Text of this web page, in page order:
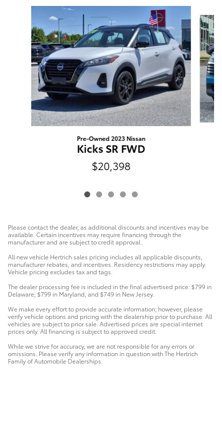
Pre-Owned 2023 Nissan
Kicks SR FWD
$20,398
Please contact the dealer, as additional discounts and incentives may be
available. Certain incentives may require financing through the
manufacturer and are subject to credit approval.
All new vehicle Hertrich sales pricing includes all applicable discounts,
manufacturer rebates, and incentives. Residency restrictions may apply.
Vehicle pricing excludes tax and tags.
The dealer processing fee is included in the final advertised price: $799 in
Delaware, $799 in Maryland, and $749 in New Jersey.
We make every effort to provide accurate information; however, please
verify vehicle options and pricing with the dealership prior to purchase. All
vehicles are subject to prior sale. Advertised prices are special internet
prices only. All financing is subject to approved credit.
While we strive for accuracy, we are not responsible for any errors or
omissions. Please verify any information in question with The Hertrich
Family of Automobile Dealerships.